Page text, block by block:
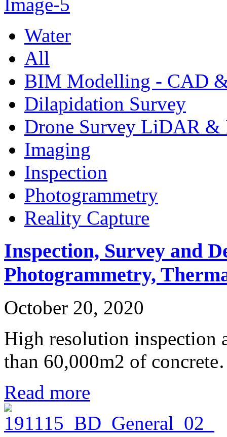
Water
All
BIM Modelling - CAD
Dilapidation Survey
Drone Survey LiDAR &
Imaging
Inspection
Photogrammetry
Reality Capture
Inspection, Survey and
Photogrammetry,
October 20, 2020
High resolution inspection
than 60,000m2 of
Read more